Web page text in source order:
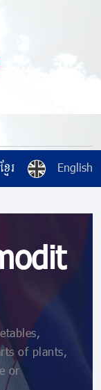
ខ្មែរ English
of plants,
or